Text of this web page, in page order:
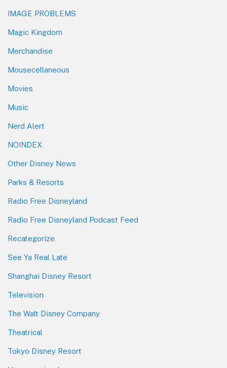
IMAGE PROBLEMS
Magic Kingdom
Merchandise
Mousecellaneous
Movies
Music
Nerd Alert
NOINDEX
Other Disney News
Parks & Resorts
Radio Free Disneyland
Radio Free Disneyland Podcast Feed
Recategorize
See Ya Real Late
Shanghai Disney Resort
Television
The Walt Disney Company
Theatrical
Tokyo Disney Resort